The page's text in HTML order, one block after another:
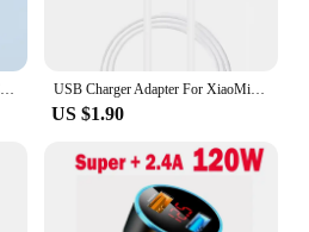
Baseus 20W USB Charger Dual Charging Port Support Type C PD Fast Charging Phone Charger For iPhone 15 14 13 12 Pro Max 11 8 Plus USB Charger Adapter For XiaoMi Mi 9T A2 8 Lite 9 se RedMi 8A 7A 6A 4A S2 5 Plus Note 8 8T 5 6 7 Pro 5A 4X EU Plug Charger Cable
US $1.90